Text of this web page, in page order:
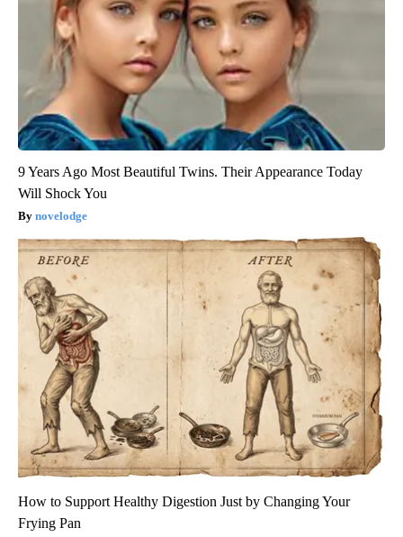
9 Years Ago Most Beautiful Twins. Their Appearance Today
Will Shock You
novelodge
How to Support Healthy Digestion Just by Changing Your
Frying Pan